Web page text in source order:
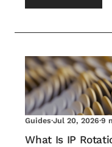
Guides·Jul 20, 2026·9
What Is IP